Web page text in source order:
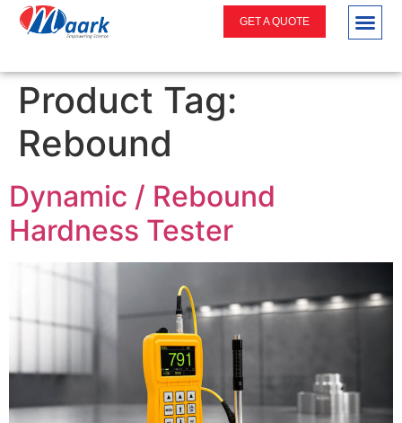
GET A QUOTE
Product Tag:
Rebound
Dynamic / Rebound
Hardness Tester